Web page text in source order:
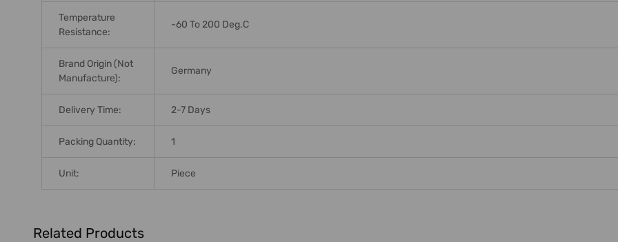
Temperature
Resistance:
-60 To 200 Deg.C
Brand Origin (not
Manufacture):
Germany
Delivery Time: 2-7 Days
Packing Quantity: 1
Unit: Piece
Related Products